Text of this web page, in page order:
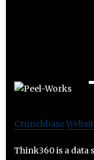
Crunchbase
Think360 is a data